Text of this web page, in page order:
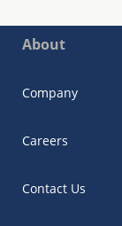
About
Company
Careers
Contact Us